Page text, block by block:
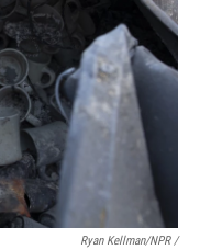
Ryan Kellman/NPR /